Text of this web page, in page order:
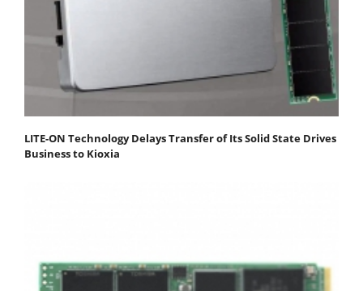
LITE-ON Technology Delays Transfer of Its Solid State Drives
Business to Kioxia